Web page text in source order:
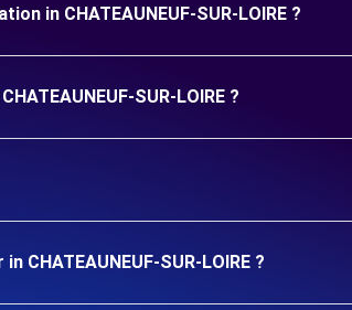
in CHATEAUNEUF-SUR-LOIRE ?
SUR-LOIRE ?
SUR-LOIRE ?